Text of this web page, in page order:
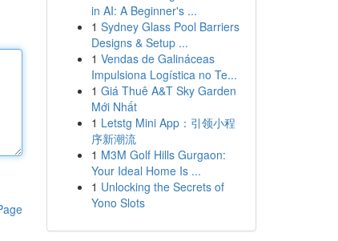
in AI: A Beginner's ...
1 Sydney Glass Pool Barriers
Designs & Setup ...
1 Vendas de Galináceas
Impulsiona Logística no Te...
1 Giá Thuê A&T Sky Garden
Mới Nhất
1 Letstg Mini App：引领小程
序新潮流
1 M3M Golf Hills Gurgaon:
Your Ideal Home Is ...
1 Unlocking the Secrets of
Yono Slots